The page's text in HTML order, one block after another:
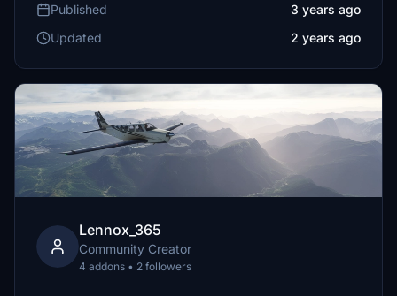
Published
3 years ago
Updated
2 years ago
Lennox_365
Community Creator
4 addons • 2 followers